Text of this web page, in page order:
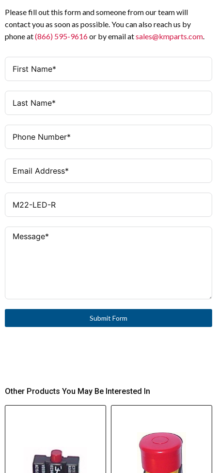
Please fill out this form and someone from our team will
contact you as soon as possible. You can also reach us by
phone at(866) 595-9616or by email atsales@kmparts.com.
Submit Form
Other Products You May Be Interested In